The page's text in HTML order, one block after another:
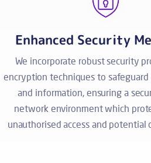
Enhanced Security
We incorporate robust security
encryption techniques to
and information, ensuring a
network environment which
unauthorised access and potential